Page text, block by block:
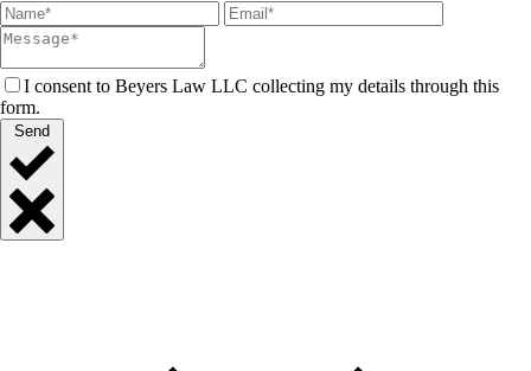
I consent to Beyers Law LLC collecting my details through this
form.
Send